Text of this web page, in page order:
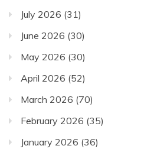
July 2026 (31)
June 2026 (30)
May 2026 (30)
April 2026 (52)
March 2026 (70)
February 2026 (35)
January 2026 (36)